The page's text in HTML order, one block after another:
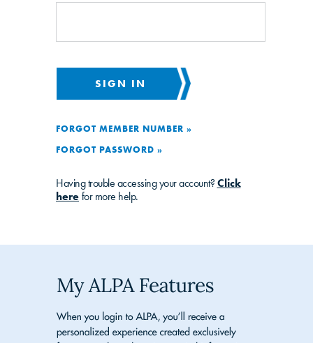
SIGN IN
FORGOT MEMBER NUMBER »
FORGOT PASSWORD »
Having trouble accessing your account? Click
here for more help.